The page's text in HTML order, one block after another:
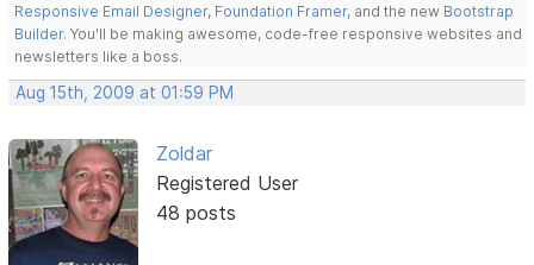
Responsive Email Designer, Foundation Framer, and the new Bootstrap
Builder. You'll be making awesome, code-free responsive websites and
newsletters like a boss.
Aug 15th, 2009 at 01:59 PM
Zoldar
Registered User
48 posts